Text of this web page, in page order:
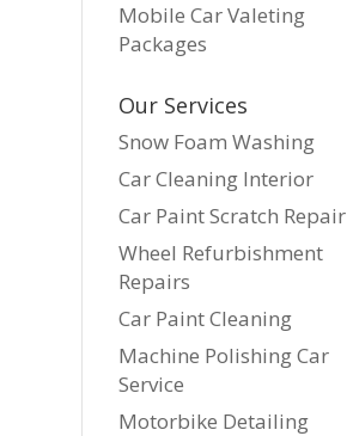
Mobile Car Valeting
Packages
Our Services
Snow Foam Washing
Car Cleaning Interior
Car Paint Scratch Repair
Wheel Refurbishment
Repairs
Car Paint Cleaning
Machine Polishing Car
Service
Motorbike Detailing